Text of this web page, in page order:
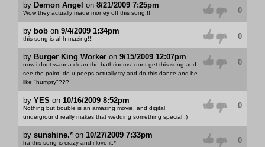
by Demon Angel on 8/21/2009 7:25pm
Wow they actually made money off this song!!! 0
by bobon 9/4/2009 1:34pm
this song is ahh mazing!!! 0
by Burger King Workeron 9/15/2009 12:07pm
now i dont wanna clean the bathriooms. dont get this song and
see the point! do u peeps actually try and do this dance and be
like "humpty"???
0
by YES on 10/16/2009 8:52pm
Nothing but trouble is an amazing movie! and digital
underground really makes that wedding something special :)
0
by sunshine.*on 10/27/2009 7:33pm
ha this song is crazy and i love it.* 0